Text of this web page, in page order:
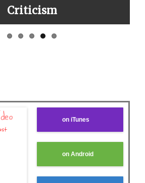
Criticism
on iTunes
on Android